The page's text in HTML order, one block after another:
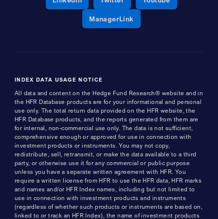
ManagerLinkOpens a new window
INDEX DATA USAGE NOTICE
All data and content on the Hedge Fund Research® website and in
the HFR Database products are for your informational and personal
use only. The total return data provided on the HFR website, the
HFR Database products, and the reports generated from them are
for internal, non-commercial use only. The data is not sufficient,
comprehensive enough or approved for use in connection with
investment products or instruments. You may not copy,
redistribute, sell, retransmit, or make the data available to a third
party, or otherwise use it for any commercial or public purpose
unless you have a separate written agreement with HFR. You
require a written license from HFR to use the HFR data, HFR marks
and names and/or HFR Index names, including but not limited to
use in connection with investment products and instruments
(regardless of whether such products or instruments are based on,
linked to or track an HFR Index), the name of investment products